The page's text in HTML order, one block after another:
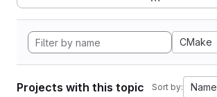
CMake
Projects with this topic Sort by: Name